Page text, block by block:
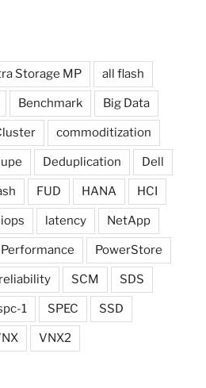
Storage MP all flash
Benchmark Big Data
commoditization
Deduplication Dell
FUD HANA HCI
iops latency NetApp
Performance PowerStore
reliability SCM SDS
1 SPEC SSD
VNX2